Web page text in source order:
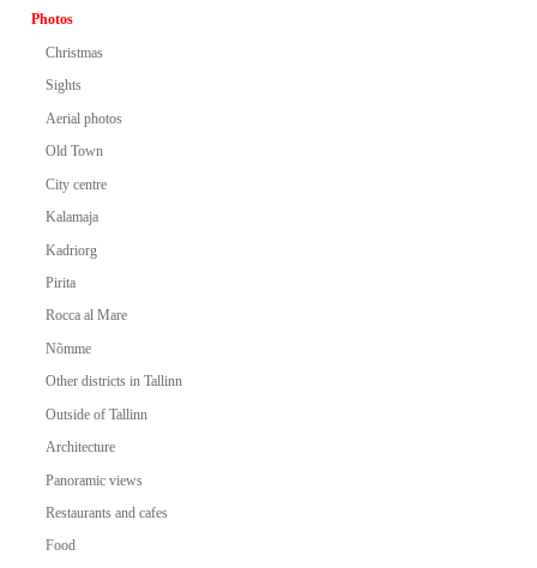
Photos
Christmas
Sights
Aerial photos
Old Town
City centre
Kalamaja
Kadriorg
Pirita
Rocca al Mare
Nõmme
Other districts in Tallinn
Outside of Tallinn
Architecture
Panoramic views
Restaurants and cafes
Food